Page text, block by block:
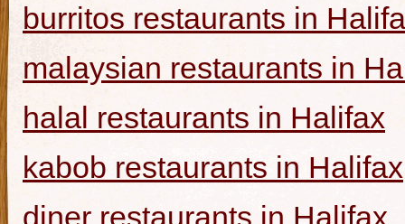
burritos restaurants in
malaysian restaurants in
halal restaurants in Halifax
kabob restaurants in Halifax
diner restaurants in Halifax